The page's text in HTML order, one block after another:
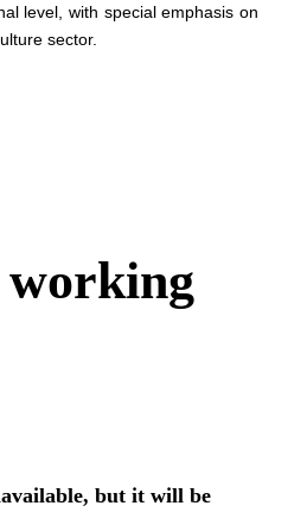
level, with special emphasis on
sector.